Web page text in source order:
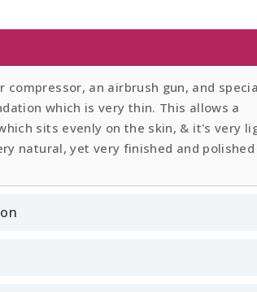
compressor, an airbrush gun, and
which is very thin. This allows a
sits evenly on the skin, & it's very
natural, yet very finished and polished